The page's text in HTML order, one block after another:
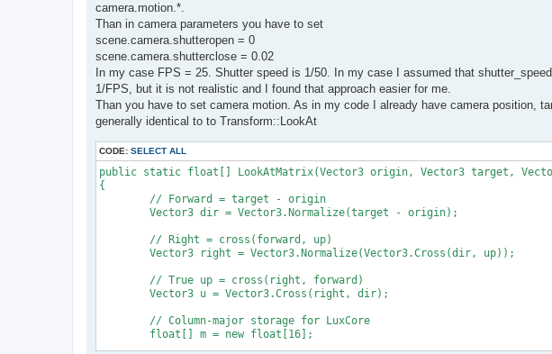
camera.motion.*.
Than in camera parameters you have to set
scene.camera.shutteropen = 0
scene.camera.shutterclose = 0.02
In my case FPS = 25. Shutter speed is 1/50. In my case I assumed that
1/FPS, but it is not realistic and I found that approach easier for me.
Than you have to set camera motion. As in my code I already have camera position,
generally identical to to Transform::LookAt
CODE: SELECT ALL
public static float[] LookAtMatrix(Vector3 origin, Vector3 target,
{